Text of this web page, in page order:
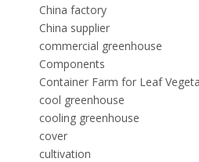
China factory
China supplier
commercial greenhouse
Components
Container Farm for Leaf
cool greenhouse
cooling greenhouse
cover
cultivation